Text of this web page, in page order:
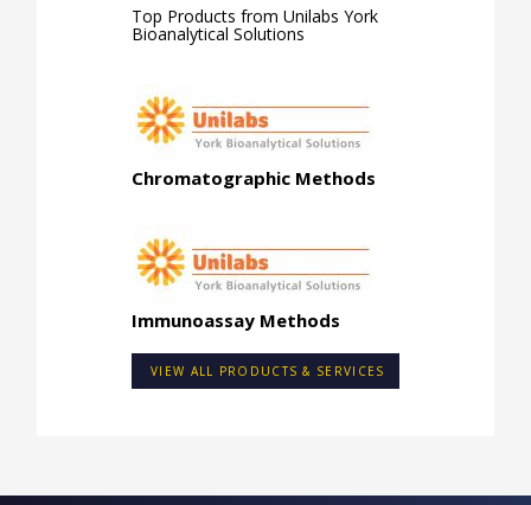
Top Products from Unilabs York
Bioanalytical Solutions
Chromatographic Methods
Immunoassay Methods
VIEW ALL PRODUCTS & SERVICES